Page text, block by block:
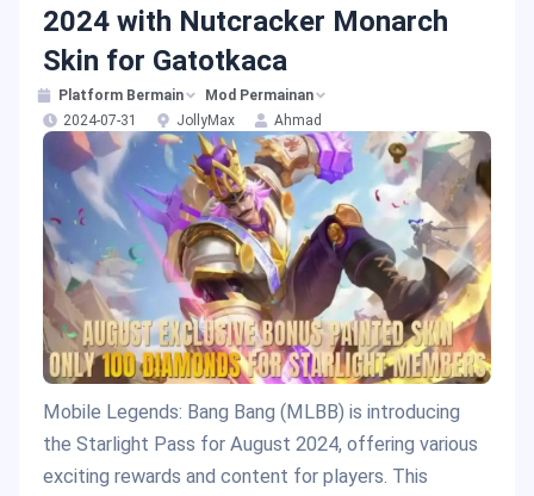
2024 with Nutcracker Monarch
Skin for Gatotkaca
Platform Bermain
Mod Permainan
2024-07-31
JollyMax Ahmad
Mobile Legends: Bang Bang (MLBB) is introducing
the Starlight Pass for August 2024, offering various
exciting rewards and content for players. This